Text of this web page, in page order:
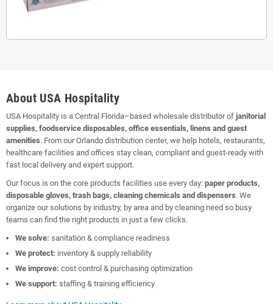
About USA Hospitality
USA Hospitality is a Central Florida–based wholesale distributor of janitorial
supplies, foodservice disposables, office essentials, linens and guest
amenities. From our Orlando distribution center, we help hotels, restaurants,
healthcare facilities and offices stay clean, compliant and guest-ready with
fast local delivery and expert support.
Our focus is on the core products facilities use every day: paper products,
disposable gloves, trash bags, cleaning chemicals and dispensers. We
organize our solutions by industry, by area and by cleaning need so busy
teams can find the right products in just a few clicks.
We solve: sanitation & compliance readiness
We protect: inventory & supply reliability
We improve: cost control & purchasing optimization
We support: staffing & training efficiency